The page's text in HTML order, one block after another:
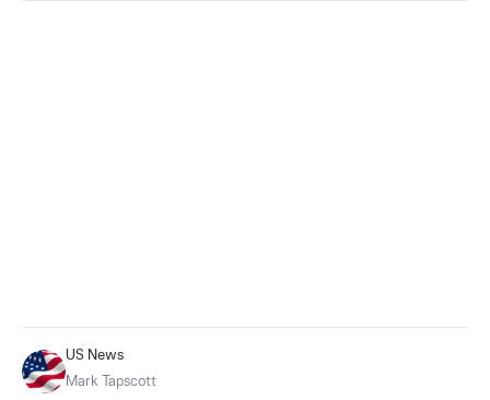
US News
Mark Tapscott